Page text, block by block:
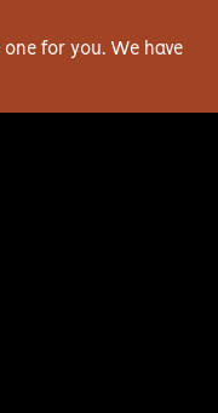
for you. We have